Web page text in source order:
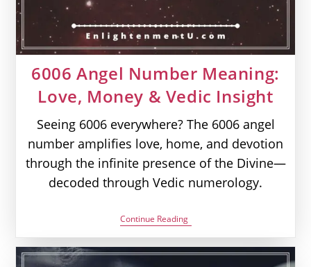
6006 Angel Number Meaning:
Love, Money & Vedic Insight
Seeing 6006 everywhere? The 6006 angel
number amplifies love, home, and devotion
through the infinite presence of the Divine—
decoded through Vedic numerology.
Continue Reading6006
Angel
Number
Meaning: